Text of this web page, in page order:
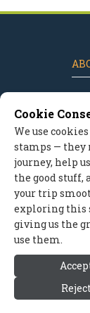
Cookie
We use
stamps — they
journey, help
the good stuff,
your trip
exploring this
giving us the
use them.